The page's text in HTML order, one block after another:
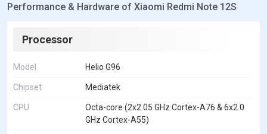
Performance & Hardware of Xiaomi Redmi Note 12S
Processor
Model Helio G96
Chipset Mediatek
CPU
Octa-core (2x2.05 GHz Cortex-A76 & 6x2.0
GHz Cortex-A55)